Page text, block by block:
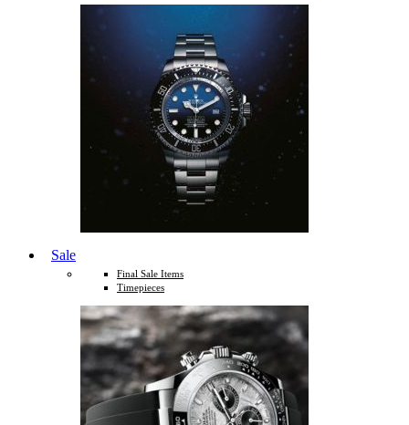
Sale
Final Sale Items
Timepieces